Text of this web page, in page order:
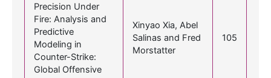
Precision Under
Fire: Analysis and
Predictive
Modeling in
Counter-Strike:
Global Offensive
Xinyao Xia, Abel
Salinas and Fred
Morstatter
105